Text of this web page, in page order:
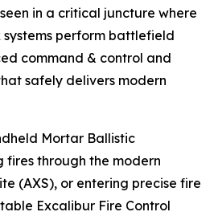
in a critical juncture where
perform battlefield
command & control and
safely delivers modern
Mortar Ballistic
fires through the modern
(AXS), or entering precise fire
Excalibur Fire Control